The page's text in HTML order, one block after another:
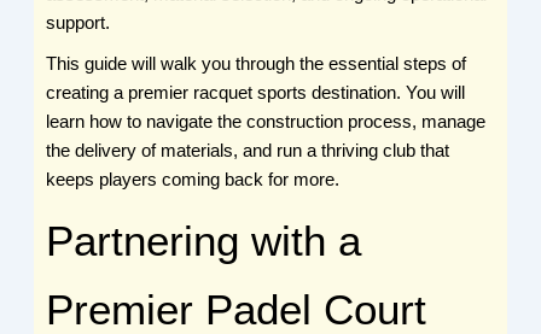
support.
This guide will walk you through the essential steps of
creating a premier racquet sports destination. You will
learn how to navigate the construction process, manage
the delivery of materials, and run a thriving club that
keeps players coming back for more.
Partnering with a
Premier Padel Court